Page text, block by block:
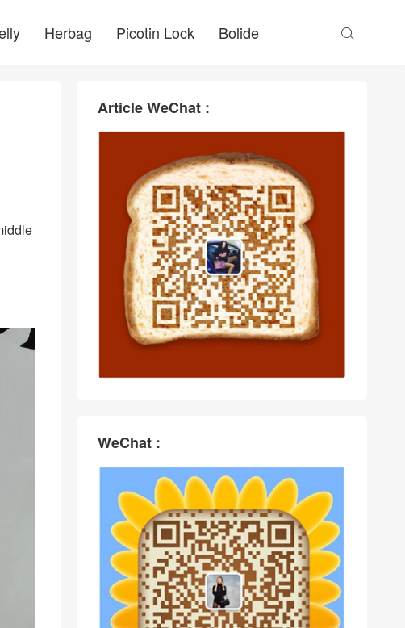
Herbag Picotin Lock Bolide 
Article WeChat :
WeChat :